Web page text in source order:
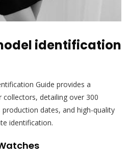
identification
Guide provides a
detailing over 300
dates, and high-quality
identification.